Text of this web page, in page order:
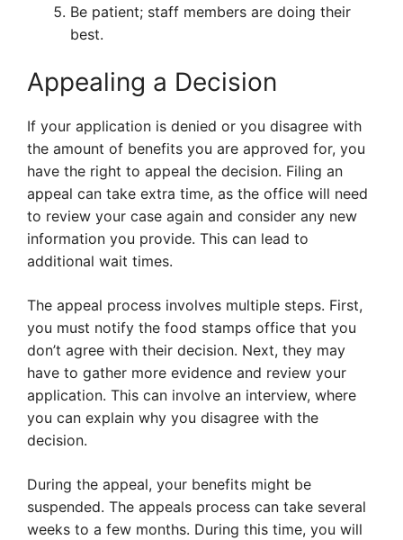
Be patient; staff members are doing their
best.
Appealing a Decision
If your application is denied or you disagree with
the amount of benefits you are approved for, you
have the right to appeal the decision. Filing an
appeal can take extra time, as the office will need
to review your case again and consider any new
information you provide. This can lead to
additional wait times.
The appeal process involves multiple steps. First,
you must notify the food stamps office that you
don’t agree with their decision. Next, they may
have to gather more evidence and review your
application. This can involve an interview, where
you can explain why you disagree with the
decision.
During the appeal, your benefits might be
suspended. The appeals process can take several
weeks to a few months. During this time, you will